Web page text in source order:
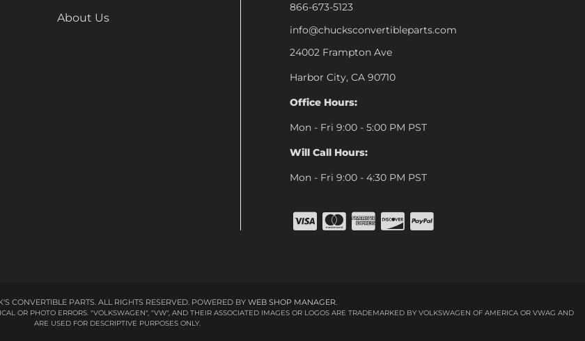
866-673-5123
info@chucksconvertibleparts.com
24002 Frampton Ave
Harbor City, CA 90710
Office Hours:
Mon - Fri 9:00 - 5:00 PM PST
Will Call Hours:
Mon - Fri 9:00 - 4:30 PM PST
About Us
CONVERTIBLE PARTS. ALL RIGHTS RESERVED. POWERED BY WEB SHOP MANAGER.
OR PHOTO ERRORS. "VOLKSWAGEN", "VW", AND THEIR ASSOCIATED IMAGES OR LOGOS ARE TRADEMARKED BY VOLKSWAGEN OF AMERICA OR VWAG AND
ARE USED FOR DESCRIPTIVE PURPOSES ONLY.